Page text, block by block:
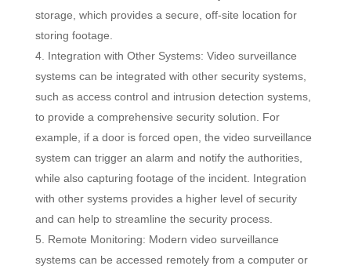
storage, which provides a secure, off-site location for
storing footage.
Integration with Other Systems: Video surveillance
systems can be integrated with other security systems,
such as access control and intrusion detection systems,
to provide a comprehensive security solution. For
example, if a door is forced open, the video surveillance
system can trigger an alarm and notify the authorities,
while also capturing footage of the incident. Integration
with other systems provides a higher level of security
and can help to streamline the security process.
Remote Monitoring: Modern video surveillance
systems can be accessed remotely from a computer or